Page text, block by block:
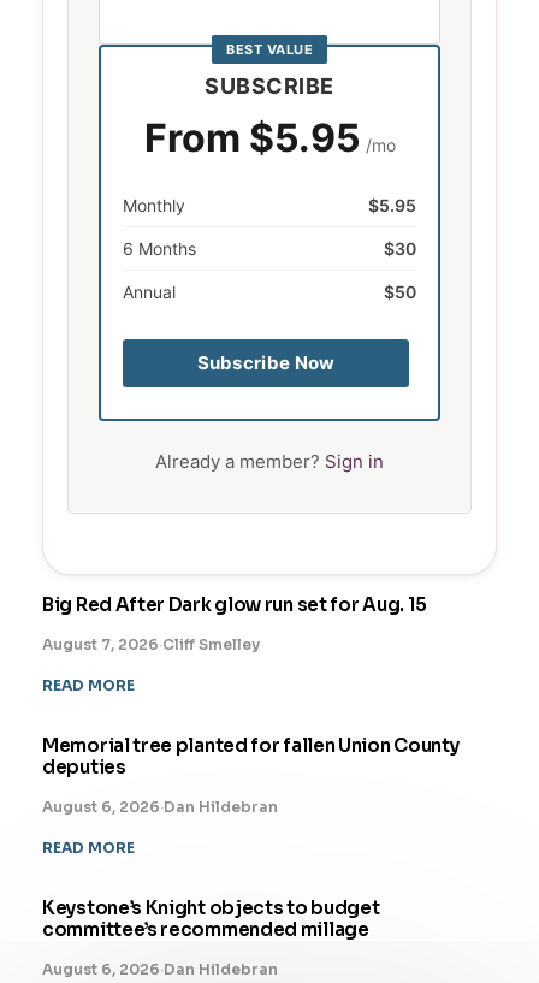
BEST VALUE
SUBSCRIBE
From $5.95 /mo
Monthly $5.95
6 Months $30
Annual $50
Subscribe Now
Already a member? Sign in
Big Red After Dark glow run set for Aug. 15
August 7, 2026·Cliff Smelley
READ MORE
Memorial tree planted for fallen Union County
deputies
August 6, 2026·Dan Hildebran
READ MORE
Keystone’s Knight objects to budget
committee’s recommended millage
August 6, 2026·Dan Hildebran